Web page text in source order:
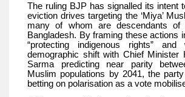
The ruling BJP has signalled its intent
eviction drives targeting the ‘Miya’
many of whom are descendants of
Bangladesh. By framing these actions
“protecting indigenous rights”
demographic shift with Chief Minister
Sarma predicting near parity
Muslim populations by 2041, the
betting on polarisation as a vote